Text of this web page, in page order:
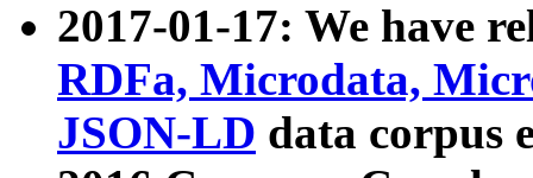
2017-01-17: We have
RDFa, Microdata,
JSON-LD data corpus